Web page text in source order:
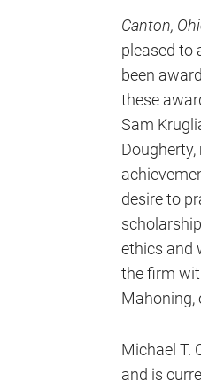
Canton,
pleased to
been
these
Sam
desire to
ethics and
the firm
Mahoning,
Michael T.
and is